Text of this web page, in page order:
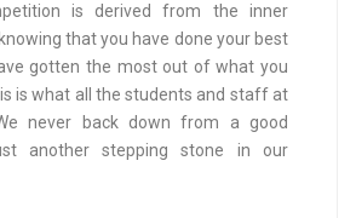
is derived from the inner
that you have done your best
gotten the most out of what you
is what all the students and staff at
never back down from a good
another stepping stone in our